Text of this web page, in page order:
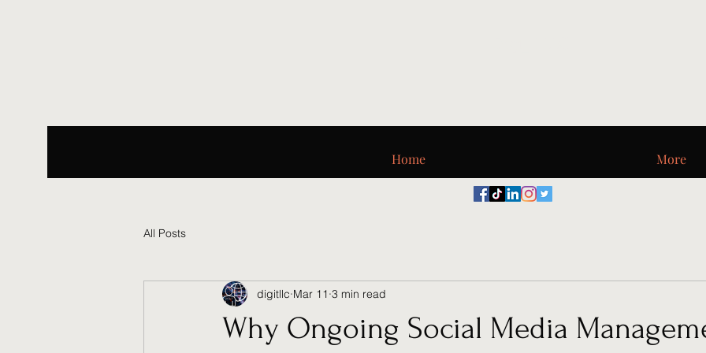
Home More
All Posts
Why Ongoing Social Media
digitllc Mar 11 3 min read